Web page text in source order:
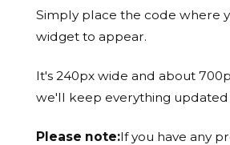
Simply place the code where
widget to appear.
It's 240px wide and about
we'll keep everything updated
Please note:If you have any